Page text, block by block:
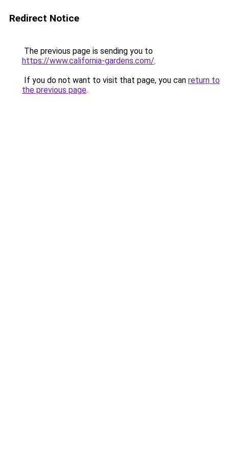
Redirect Notice
The previous page is sending you to
https://www.california-gardens.com/.
If you do not want to visit that page, you can return to
the previous page.